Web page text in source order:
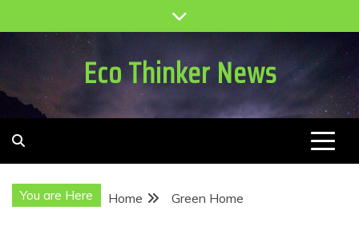
to
Eco Thinker News
You are Here Home Green Home